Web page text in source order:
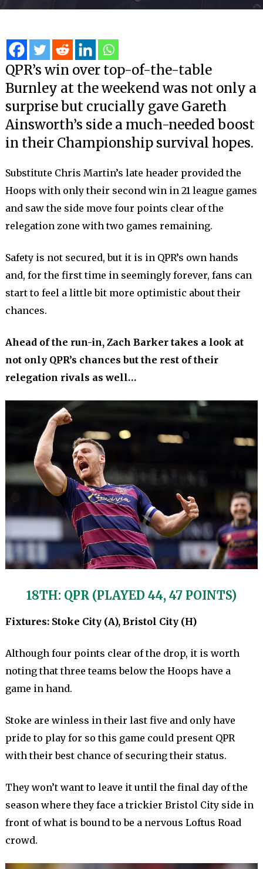
QPR’s win over top-of-the-table
Burnley at the weekend was not only a
surprise but crucially gave Gareth
Ainsworth’s side a much-needed boost
in their Championship survival hopes.
Substitute Chris Martin’s late header provided the
Hoops with only their second win in 21 league games
and saw the side move four points clear of the
relegation zone with two games remaining.
Safety is not secured, but it is in QPR’s own hands
and, for the first time in seemingly forever, fans can
start to feel a little bit more optimistic about their
chances.
Ahead of the run-in, Zach Barker takes a look at
not only QPR’s chances but the rest of their
relegation rivals as well…
18TH: QPR (PLAYED 44, 47 POINTS)
Fixtures: Stoke City (A), Bristol City (H)
Although four points clear of the drop, it is worth
noting that three teams below the Hoops have a
game in hand.
Stoke are winless in their last five and only have
pride to play for so this game could present QPR
with their best chance of securing their status.
They won’t want to leave it until the final day of the
season where they face a trickier Bristol City side in
front of what is bound to be a nervous Loftus Road
crowd.